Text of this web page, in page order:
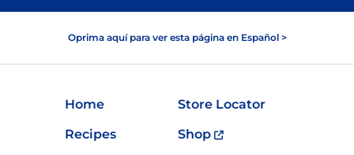
Oprima aquí para ver esta página en Español >
Home
Store Locator
Recipes
Shop